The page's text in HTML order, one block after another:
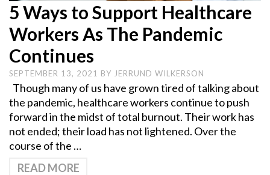
5 Ways to Support Healthcare
Workers As The Pandemic
Continues
SEPTEMBER 13, 2021 BY JERRUND WILKERSON
Though many of us have grown tired of talking about
the pandemic, healthcare workers continue to push
forward in the midst of total burnout. Their work has
not ended; their load has not lightened. Over the
course of the …
READ MORE